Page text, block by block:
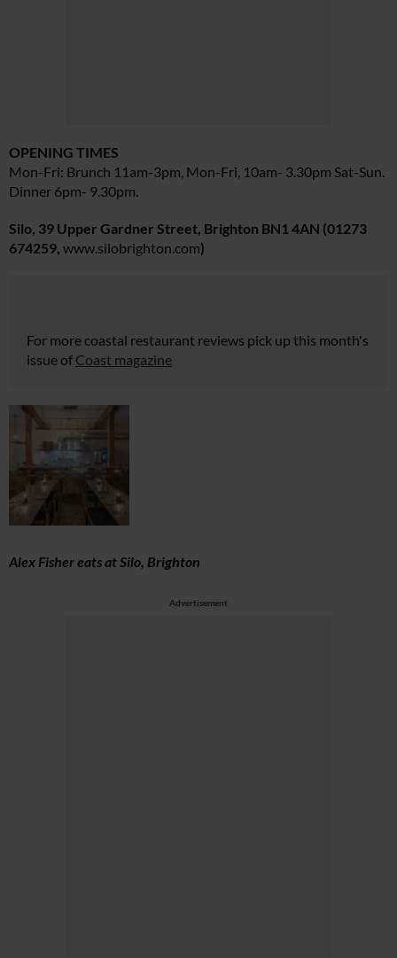
OPENING TIMES
Mon-Fri: Brunch 11am-3pm, Mon-Fri, 10am- 3.30pm Sat-Sun.
Dinner 6pm- 9.30pm.
Silo, 39 Upper Gardner Street, Brighton BN1 4AN (01273
674259, www.silobrighton.com)
For more coastal restaurant reviews pick up this month's
issue of Coast magazine
Alex Fisher eats at Silo, Brighton
Advertisement